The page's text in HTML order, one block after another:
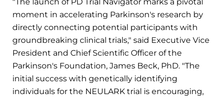
moment in accelerating Parkinson's research by
directly connecting potential participants with
groundbreaking clinical trials," said Executive Vice
President and Chief Scientific Officer of the
Parkinson's Foundation, James Beck, PhD. "The
initial success with genetically identifying
individuals for the NEULARK trial is encouraging,